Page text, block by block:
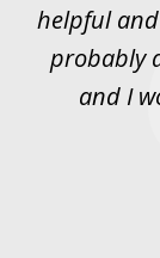
helpful
probably
and I